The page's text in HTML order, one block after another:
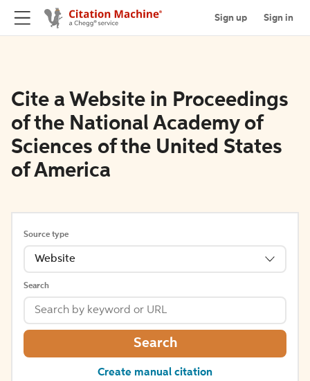
Sign up Sign in
Cite a Website in Proceedings
of the National Academy of
Sciences of the United States
of America
Source type
Website
Search
Search
Create manual citation